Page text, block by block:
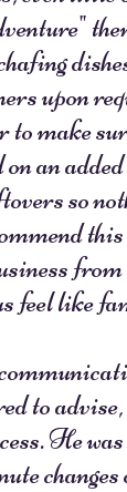
upon
to make
an
so
feel like
to
He
changes